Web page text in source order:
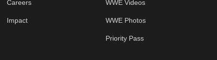
Careers
Impact
WWE Videos
WWE Photos
Priority Pass